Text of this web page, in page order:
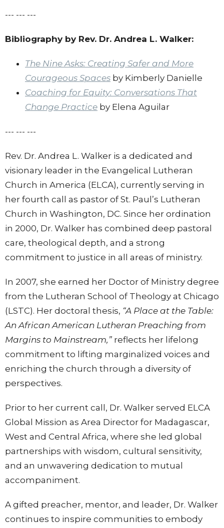
--- --- ---
Bibliography by Rev. Dr. Andrea L. Walker:
The Nine Asks: Creating Safer and More
Courageous Spaces by Kimberly Danielle
Coaching for Equity: Conversations That
Change Practice by Elena Aguilar
--- --- ---
Rev. Dr. Andrea L. Walker is a dedicated and
visionary leader in the Evangelical Lutheran
Church in America (ELCA), currently serving in
her fourth call as pastor of St. Paul’s Lutheran
Church in Washington, DC. Since her ordination
in 2000, Dr. Walker has combined deep pastoral
care, theological depth, and a strong
commitment to justice in all areas of ministry.
In 2007, she earned her Doctor of Ministry degree
from the Lutheran School of Theology at Chicago
(LSTC). Her doctoral thesis, “A Place at the Table:
An African American Lutheran Preaching from
Margins to Mainstream,” reflects her lifelong
commitment to lifting marginalized voices and
enriching the church through a diversity of
perspectives.
Prior to her current call, Dr. Walker served ELCA
Global Mission as Area Director for Madagascar,
West and Central Africa, where she led global
partnerships with wisdom, cultural sensitivity,
and an unwavering dedication to mutual
accompaniment.
A gifted preacher, mentor, and leader, Dr. Walker
continues to inspire communities to embody